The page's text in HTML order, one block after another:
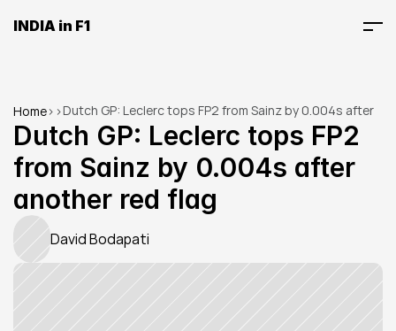
INDIA in F1
Home> >Dutch GP: Leclerc tops FP2 from Sainz by 0.004s after
another red flag
Dutch GP: Leclerc tops FP2
from Sainz by 0.004s after
another red flag
David Bodapati